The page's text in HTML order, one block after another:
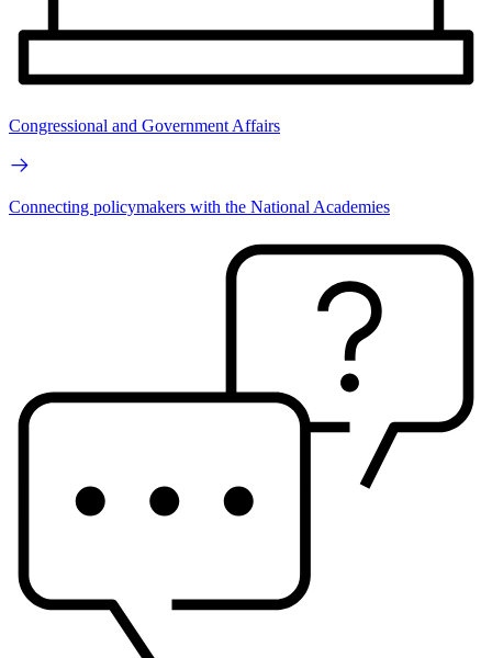
Congressional and Government Affairs
Connecting policymakers with the National Academies